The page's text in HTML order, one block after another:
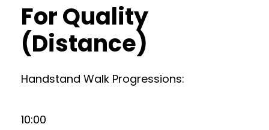
For Quality
(Distance)
Handstand Walk Progressions:
10:00